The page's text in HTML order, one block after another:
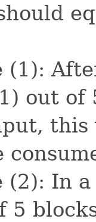
(1):
out of
this
(2): In
5